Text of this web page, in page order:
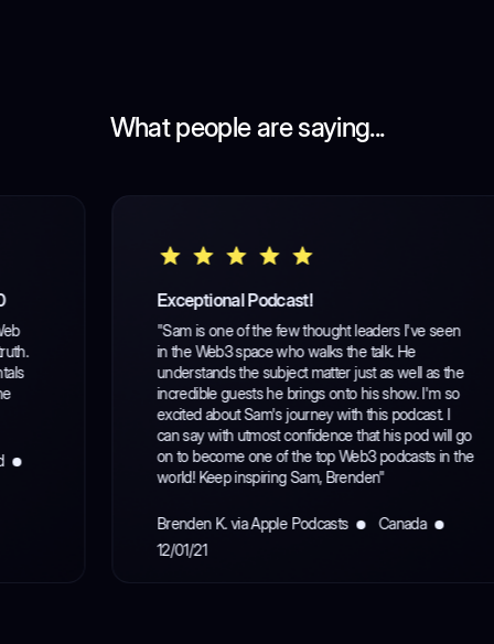
What people are saying...
Exceptional Podcast!
"Sam is one of the few thought leaders I've seen
in the Web3 space who walks the talk. He
understands the subject matter just as well as the
incredible guests he brings onto his show. I'm so
excited about Sam's journey with this podcast. I
can say with utmost confidence that his pod will go
on to become one of the top Web3 podcasts in the
world! Keep inspiring Sam, Brenden"
Brenden K. via Apple Podcasts
Canada